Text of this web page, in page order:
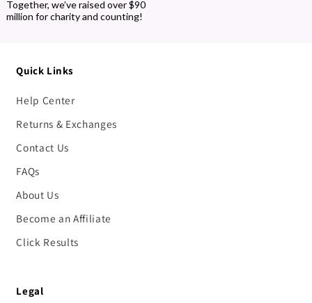
Together, we’ve raised over $90
million for charity and counting!
Quick Links
Help Center
Returns & Exchanges
Contact Us
FAQs
About Us
Become an Affiliate
Click Results
Legal